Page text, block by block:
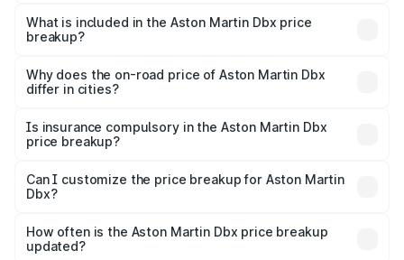
Martin Dbx in Tura is ₹3.82 Cr.
What is included in the Aston Martin Dbx price
breakup?
charges, insurance, road tax, handling fees, and optional
accessories.
Why does the on-road price of Aston Martin Dbx
differ in cities?
charges, taxes, and insurance costs.
Is insurance compulsory in the Aston Martin Dbx
price breakup?
Yes, at least third-party insurance is mandatory in India,
and it is included in the on-road price breakup.
Can I customize the price breakup for Aston Martin
Dbx?
accessories, or different insurance plans, which will adjust
the final breakup.
How often is the Aston Martin Dbx price breakup
updated?